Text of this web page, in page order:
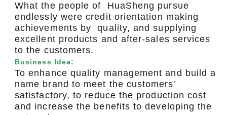
What the people of HuaSheng pursue
endlessly were credit orientation making
achievements by quality, and supplying
excellent products and after-sales services
to the customers.
Business Idea:
To enhance quality management and build a
name brand to meet the customers’
satisfactory, to reduce the production cost
and increase the benefits to developing the